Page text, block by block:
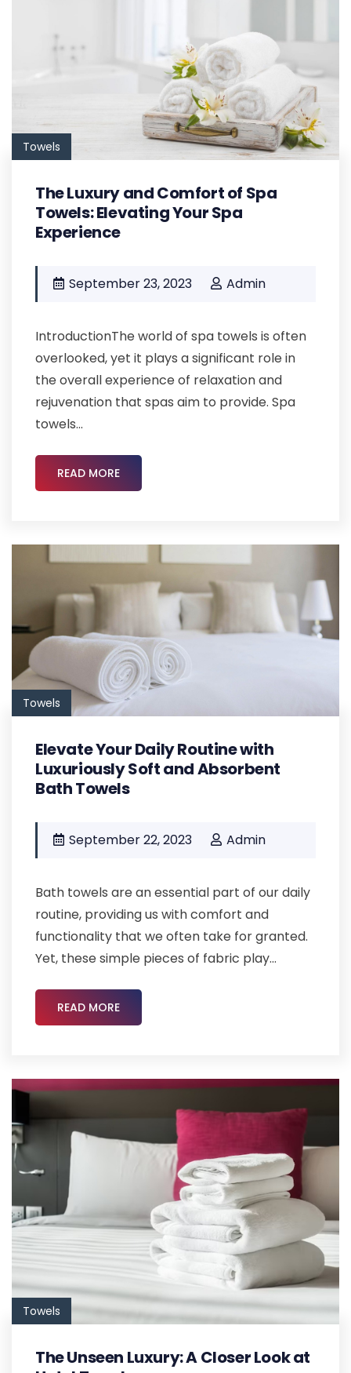
Towels
The Luxury and Comfort of Spa
Towels: Elevating Your Spa
Experience
September 23, 2023 Admin
IntroductionThe world of spa towels is often
overlooked, yet it plays a significant role in
the overall experience of relaxation and
rejuvenation that spas aim to provide. Spa
towels...
READ MORE
Towels
Elevate Your Daily Routine with
Luxuriously Soft and Absorbent
Bath Towels
September 22, 2023 Admin
Bath towels are an essential part of our daily
routine, providing us with comfort and
functionality that we often take for granted.
Yet, these simple pieces of fabric play...
READ MORE
Towels
The Unseen Luxury: A Closer Look at